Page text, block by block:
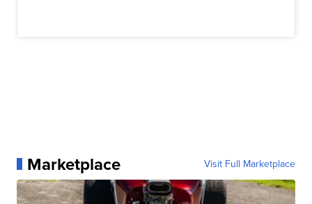
Marketplace Visit Full Marketplace